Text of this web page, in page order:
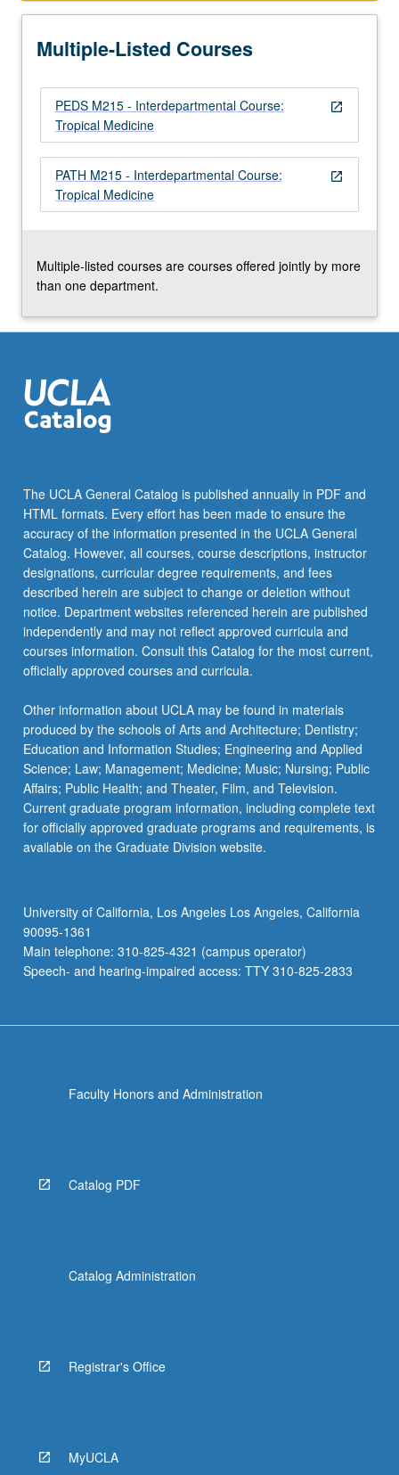
areas
the
world.
Major
emphasis
infectious
diseases,
For
more
click
More
button
below.
Multiple-Listed Courses
open_in_new
PEDS M215 - Interdepartmental Course:
Tropical Medicine
open_in_new
PATH M215 - Interdepartmental Course:
Tropical Medicine
Multiple-listed courses are courses offered jointly by more
than one department.
The UCLA General Catalog is published annually in PDF and
HTML formats. Every effort has been made to ensure the
accuracy of the information presented in the UCLA General
Catalog. However, all courses, course descriptions, instructor
designations, curricular degree requirements, and fees
described herein are subject to change or deletion without
notice. Department websites referenced herein are published
independently and may not reflect approved curricula and
courses information. Consult this Catalog for the most current,
officially approved courses and curricula.
Other information about UCLA may be found in materials
produced by the schools of Arts and Architecture; Dentistry;
Education and Information Studies; Engineering and Applied
Science; Law; Management; Medicine; Music; Nursing; Public
Affairs; Public Health; and Theater, Film, and Television.
Current graduate program information, including complete text
for officially approved graduate programs and requirements, is
available on the Graduate Division website.
University of California, Los Angeles Los Angeles, California
90095-1361
Main telephone: 310-825-4321 (campus operator)
Speech- and hearing-impaired access: TTY 310-825-2833
Faculty Honors and Administration
Catalog PDF
Catalog Administration
Registrar's Office
MyUCLA